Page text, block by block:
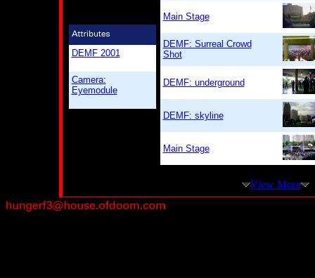
DEMF 2001
Camera:
Eyemodule
Main Stage
DEMF: Surreal Crowd
Shot
DEMF: underground
DEMF: skyline
Main Stage
View More